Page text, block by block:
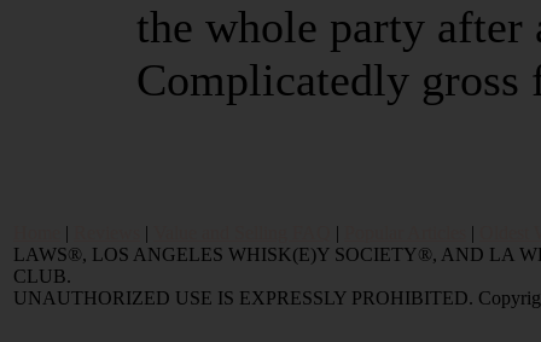
the whole party after
Complicatedly
| | | |
LAWS®, LOS ANGELES WHISK(E)Y SOCIETY®, AND LA
CLUB.
UNAUTHORIZED USE IS EXPRESSLY PROHIBITED.